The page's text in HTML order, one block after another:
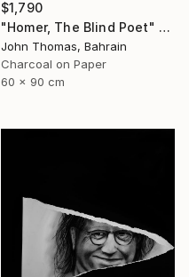
$1,790
"Homer, The Blind Poet" Drawing
John Thomas, Bahrain
Charcoal on Paper
60 x 90 cm